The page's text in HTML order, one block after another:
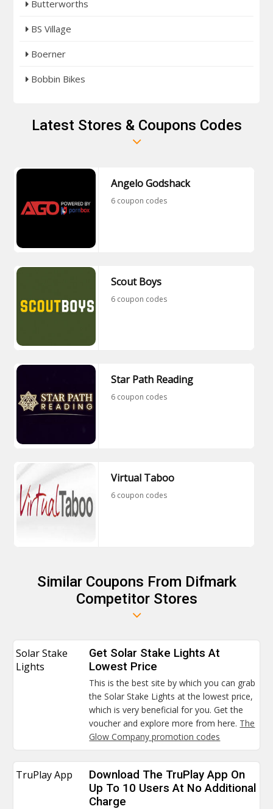
Butterworths
BS Village
Boerner
Bobbin Bikes
Latest Stores & Coupons Codes
Angelo Godshack
6 coupon codes
Scout Boys
6 coupon codes
Star Path Reading
6 coupon codes
Virtual Taboo
6 coupon codes
Similar Coupons From Difmark
Competitor Stores
Solar Stake
Lights
Get Solar Stake Lights At
Lowest Price
This is the best site by which you can grab
the Solar Stake Lights at the lowest price,
which is very beneficial for you. Get the
voucher and explore more from here. The
Glow Company promotion codes
TruPlay App
Download The TruPlay App On
Up To 10 Users At No Additional
Charge